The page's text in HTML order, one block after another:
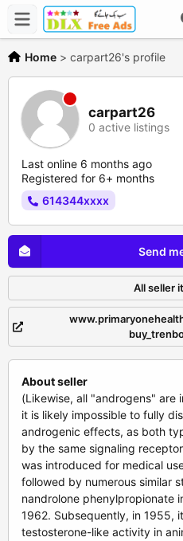
Home > carpart26's profile
carpart26
0 active listings
Last online 6 months ago
Registered for 6+ months
614344xxxx
Send
All seller
About seller
(Likewise, all "androgens" are
it is likely impossible to fully
androgenic effects, as both
by the same signaling
was introduced for medical
followed by numerous similar
nandrolone phenylpropionate
1962. Subsequently, in 1955,
testosterone-like activity in